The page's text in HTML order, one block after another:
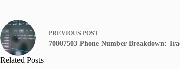
PREVIOUS POST
70807503 Phone Number Breakdown:
Related Posts